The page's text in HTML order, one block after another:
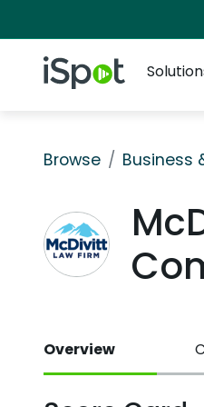
iSpot Logo
Browse Business
Overview